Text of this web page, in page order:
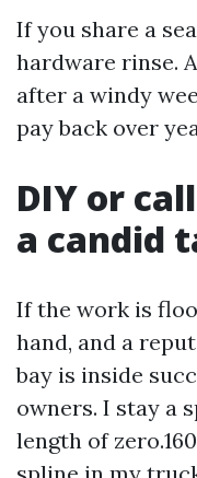
If you share a
hardware rinse.
after a windy
pay back over
DIY or
a candid
If the work is
hand, and a
bay is inside
owners. I stay a
length of